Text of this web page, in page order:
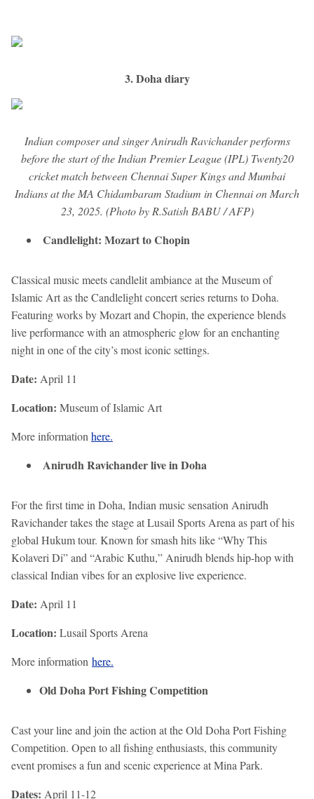
3. Doha diary
Indian composer and singer Anirudh Ravichander performs
before the start of the Indian Premier League (IPL) Twenty20
cricket match between Chennai Super Kings and Mumbai
Indians at the MA Chidambaram Stadium in Chennai on March
23, 2025. (Photo by R.Satish BABU / AFP)
Candlelight: Mozart to Chopin
Classical music meets candlelit ambiance at the Museum of
Islamic Art as the Candlelight concert series returns to Doha.
Featuring works by Mozart and Chopin, the experience blends
live performance with an atmospheric glow for an enchanting
night in one of the city’s most iconic settings.
Date: April 11
Location: Museum of Islamic Art
More information here.
Anirudh Ravichander live in Doha
For the first time in Doha, Indian music sensation Anirudh
Ravichander takes the stage at Lusail Sports Arena as part of his
global Hukum tour. Known for smash hits like “Why This
Kolaveri Di” and “Arabic Kuthu,” Anirudh blends hip-hop with
classical Indian vibes for an explosive live experience.
Date: April 11
Location: Lusail Sports Arena
More information here.
Old Doha Port Fishing Competition
Cast your line and join the action at the Old Doha Port Fishing
Competition. Open to all fishing enthusiasts, this community
event promises a fun and scenic experience at Mina Park.
Dates: April 11-12